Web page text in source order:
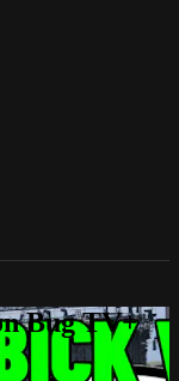
Bug TV+